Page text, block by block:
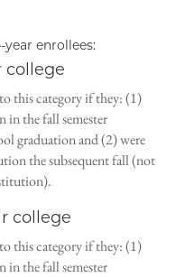
enrollees:
college
this category if they: (1)
the fall semester
graduation and (2) were
the subsequent fall (not
college
this category if they: (1)
the fall semester